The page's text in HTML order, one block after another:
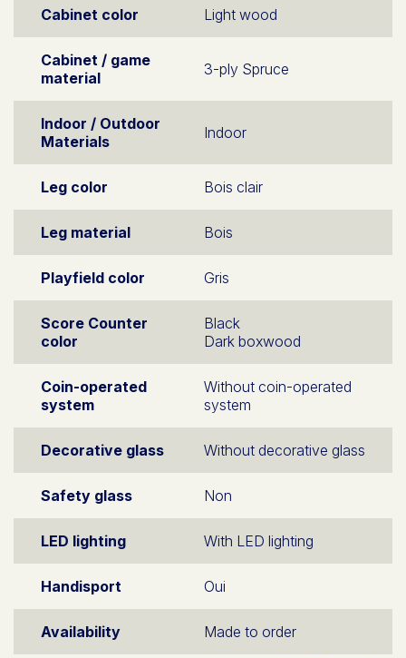
Cabinet color Light wood
Cabinet / game
material
3-ply Spruce
Indoor / Outdoor
Materials
Indoor
Leg color Bois clair
Leg material Bois
Playfield color Gris
Score Counter
color
Black
Dark boxwood
Coin-operated
system
Without coin-operated
system
Decorative glass Without decorative glass
Safety glass Non
LED lighting With LED lighting
Handisport Oui
Availability Made to order